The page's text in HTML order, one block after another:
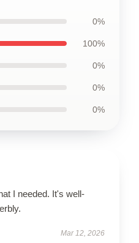
0%
100%
0%
0%
0%
I needed. It's well-
Mar 12, 2026